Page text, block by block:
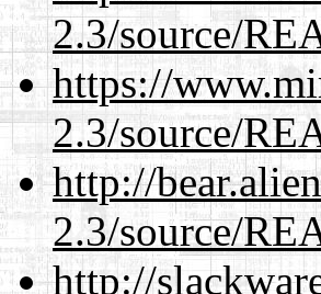
2.3/source/
https://
2.3/source/
http://
2.3/source/
http://